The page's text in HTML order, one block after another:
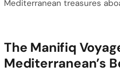
Mediterranean treasures
The Manifiq
Mediterranean’s